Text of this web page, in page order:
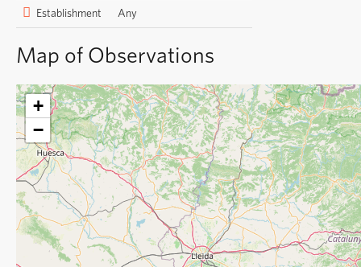
Establishment Any
Map of Observations
+
−